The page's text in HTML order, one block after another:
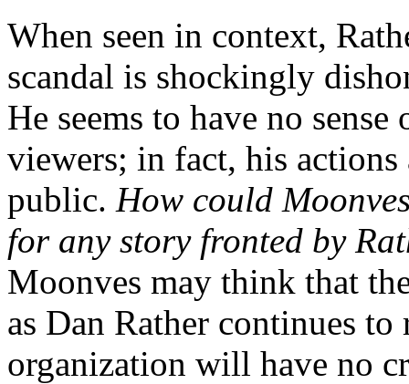
When seen in context,
scandal is shockingly
He seems to have no
viewers; in fact, his
public. How could
for any story fronted by
Moonves may think that
as Dan Rather continues
organization will have no